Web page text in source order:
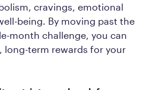
cravings, emotional
being. By moving past the
month challenge, you can
long-term rewards for your